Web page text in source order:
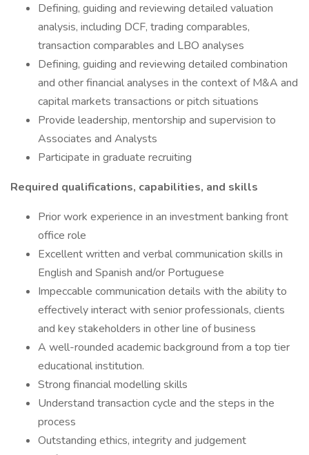
Defining, guiding and reviewing detailed valuation
analysis, including DCF, trading comparables,
transaction comparables and LBO analyses
Defining, guiding and reviewing detailed combination
and other financial analyses in the context of M&A and
capital markets transactions or pitch situations
Provide leadership, mentorship and supervision to
Associates and Analysts
Participate in graduate recruiting
Required qualifications, capabilities, and skills
Prior work experience in an investment banking front
office role
Excellent written and verbal communication skills in
English and Spanish and/or Portuguese
Impeccable communication details with the ability to
effectively interact with senior professionals, clients
and key stakeholders in other line of business
A well-rounded academic background from a top tier
educational institution.
Strong financial modelling skills
Understand transaction cycle and the steps in the
process
Outstanding ethics, integrity and judgement